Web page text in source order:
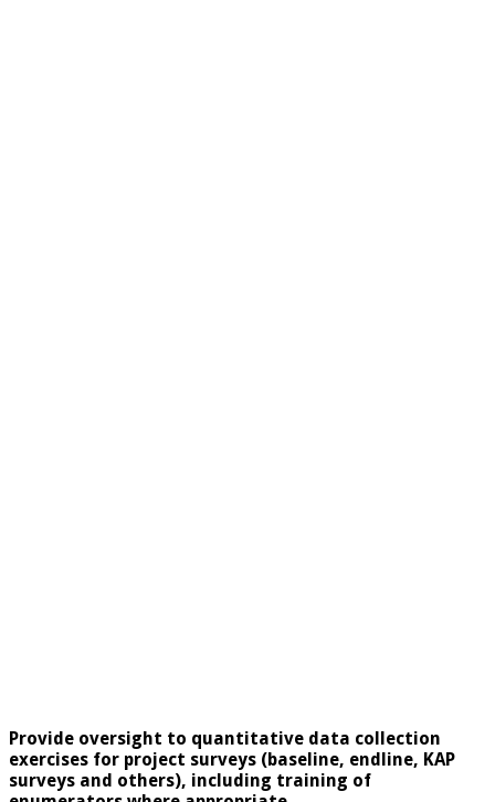
Provide oversight to quantitative data collection
exercises for project surveys (baseline, endline, KAP
surveys and others), including training of